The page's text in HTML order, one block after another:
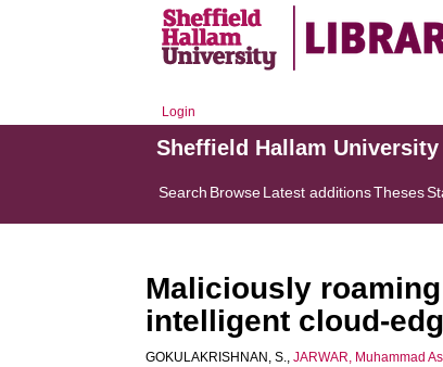
Login
Sheffield Hallam
Search BrowseLatest additionsTheses
Maliciously
intelligent cloud-
GOKULAKRISHNAN, S.,JARWAR, Muhammad